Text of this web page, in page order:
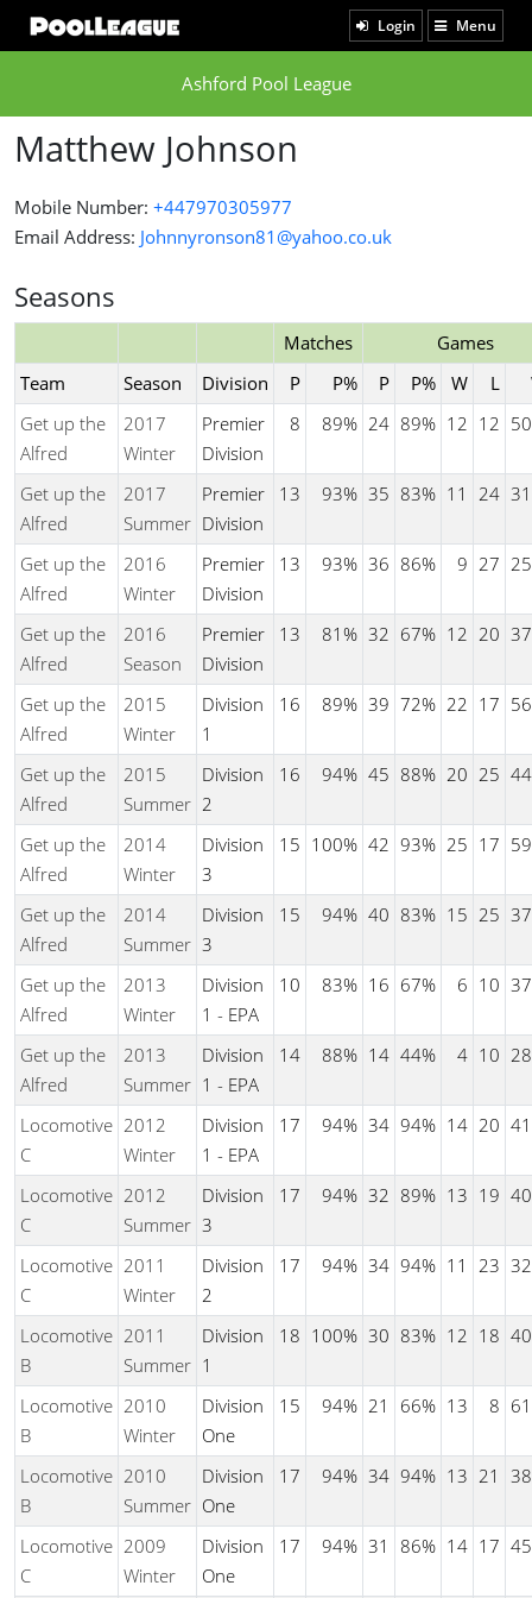
Login Menu
Ashford Pool League
Matthew Johnson
Mobile Number: +447970305977
Email Address: Johnnyronson81@yahoo.co.uk
Seasons
Matches
Games
Team
Season Division P P% P P% W L
Get up the
Alfred
2017
Winter
Premier
Division
8 89% 24 89% 12 12
Get up the
Alfred
2017
Summer
Premier
Division
13 93% 35 83% 11 24
Get up the
Alfred
2016
Winter
Premier
Division
13 93% 36 86% 9 27
Get up the
Alfred
2016
Season
Premier
Division
13 81% 32 67% 12 20
Get up the
Alfred
2015
Winter
Division
1
16 89% 39 72% 22 17
Get up the
Alfred
2015
Summer
Division
2
16 94% 45 88% 20 25
Get up the
Alfred
2014
Winter
Division
3
15 100% 42 93% 25 17
Get up the
Alfred
2014
Summer
Division
3
15 94% 40 83% 15 25
Get up the
Alfred
2013
Winter
Division
1 - EPA
10 83% 16 67% 6 10
Get up the
Alfred
2013
Summer
Division
1 - EPA
14 88% 14 44% 4 10
Locomotive
C
2012
Winter
Division
1 - EPA
17 94% 34 94% 14 20
Locomotive
C
2012
Summer
Division
3
17 94% 32 89% 13 19
Locomotive
C
2011
Winter
Division
2
17 94% 34 94% 11 23
Locomotive
B
2011
Summer
Division
1
18 100% 30 83% 12 18
Locomotive
B
2010
Winter
Division
One
15 94% 21 66% 13 8
Locomotive
B
2010
Summer
Division
One
17 94% 34 94% 13 21
Locomotive
C
2009
Winter
Division
One
17 94% 31 86% 14 17